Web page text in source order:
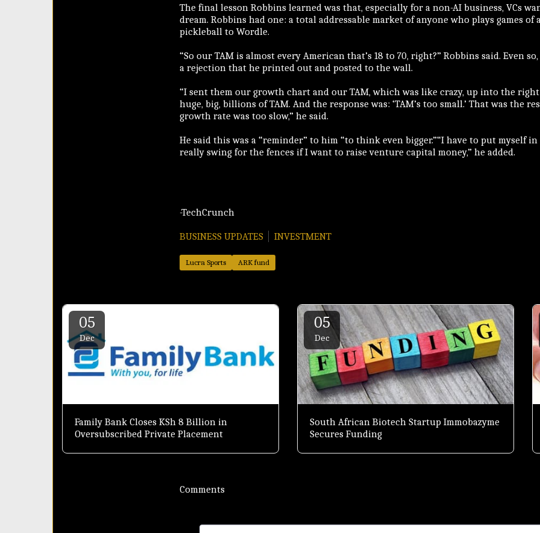
The final lesson Robbins learned was that, especially for a non-AI business, VCs
dream. Robbins had one: a total addressable market of anyone who plays games of
pickleball to Wordle.
“So our TAM is almost every American that’s 18 to 70, right?” Robbins said. Even
a rejection that he printed out and posted to the wall.
“I sent them our growth chart and our TAM, which was like crazy, up into the
huge, big, billions of TAM. And the response was: ‘TAM’s too small.’ That was the
growth rate was too slow,” he said.
He said this was a “reminder” to him “to think even bigger.”“I have to put myself
really swing for the fences if I want to raise venture capital money,” he added.
-TechCrunch
BUSINESS UPDATES INVESTMENT
Lucra Sports ARK fund
05
Dec
Family Bank Closes KSh 8 Billion in
Oversubscribed Private Placement
05
Dec
South African Biotech Startup Immobazyme
Secures Funding
Comments